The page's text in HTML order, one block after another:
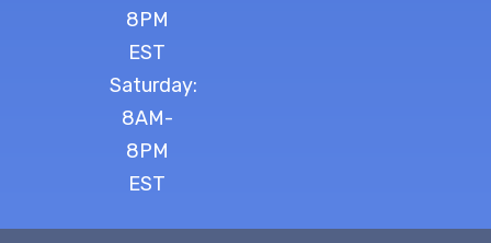
8PM
EST
Saturday:
8AM-
8PM
EST